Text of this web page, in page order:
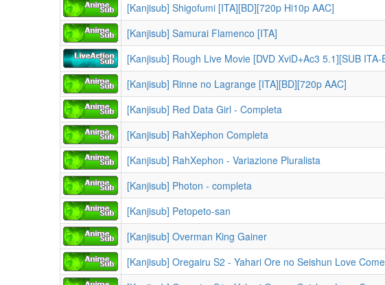
[Kanjisub] Shigofumi [ITA][BD][720p Hi10p AAC]
[Kanjisub] Samurai Flamenco [ITA]
[Kanjisub] Rough Live Movie [DVD XviD+Ac3 5.1][SUB
[Kanjisub] Rinne no Lagrange [ITA][BD][720p AAC]
[Kanjisub] Red Data Girl - Completa
[Kanjisub] RahXephon Completa
[Kanjisub] RahXephon - Variazione Pluralista
[Kanjisub] Photon - completa
[Kanjisub] Petopeto-san
[Kanjisub] Overman King Gainer